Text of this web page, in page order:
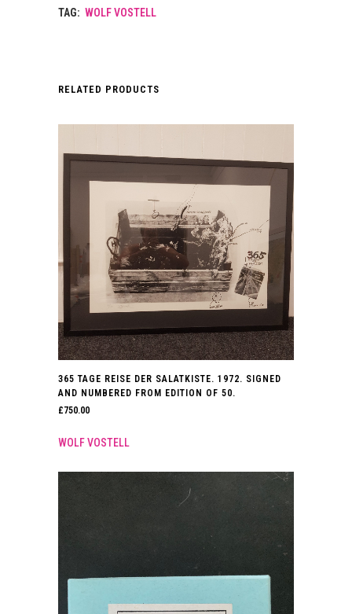
TAG: WOLF VOSTELL
RELATED PRODUCTS
365 TAGE REISE DER SALATKISTE. 1972. SIGNED
AND NUMBERED FROM EDITION OF 50.
£750.00
WOLF VOSTELL